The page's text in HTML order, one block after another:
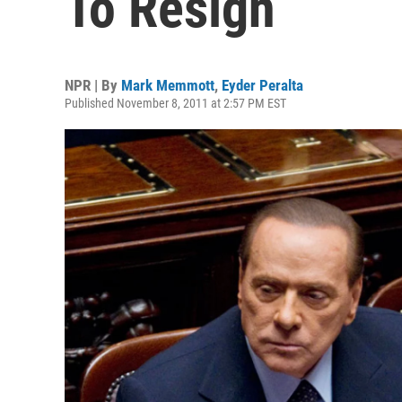
NPR | By Mark Memmott, Eyder Peralta
Published November 8, 2011 at 2:57 PM EST